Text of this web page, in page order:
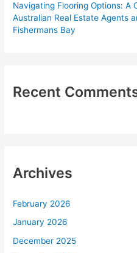
Navigating Flooring Options: A
Australian Real Estate Agents
Fishermans Bay
Recent
Archives
February 2026
January 2026
December 2025